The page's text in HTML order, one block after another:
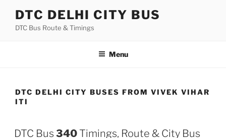
content
DTC DELHI CITY BUS
DTC Bus Route & Timings
Menu
DTC DELHI CITY BUSES FROM VIVEK VIHAR
ITI
DTC Bus 340 Timings, Route & City Bus